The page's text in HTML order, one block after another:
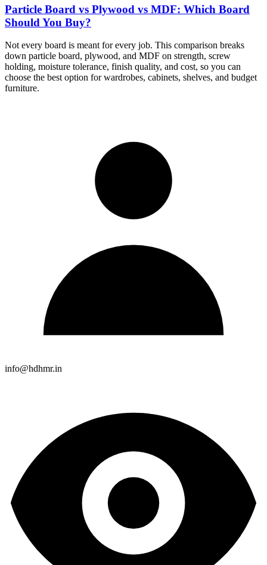
Particle Board vs Plywood vs MDF: Which Board
Should You Buy?
Not every board is meant for every job. This comparison breaks
down particle board, plywood, and MDF on strength, screw
holding, moisture tolerance, finish quality, and cost, so you can
choose the best option for wardrobes, cabinets, shelves, and budget
furniture.
info@hdhmr.in